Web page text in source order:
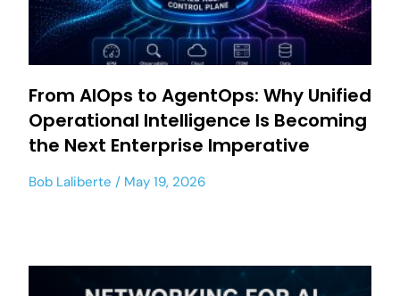
From AIOps to AgentOps: Why Unified
Operational Intelligence Is Becoming
the Next Enterprise Imperative
Bob Laliberte May 19, 2026